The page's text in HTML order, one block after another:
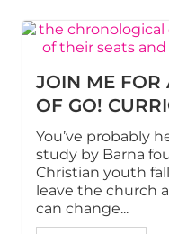
JOIN ME FOR
OF GO!
You’ve probably
study by Barna
Christian youth
leave the church
can change...